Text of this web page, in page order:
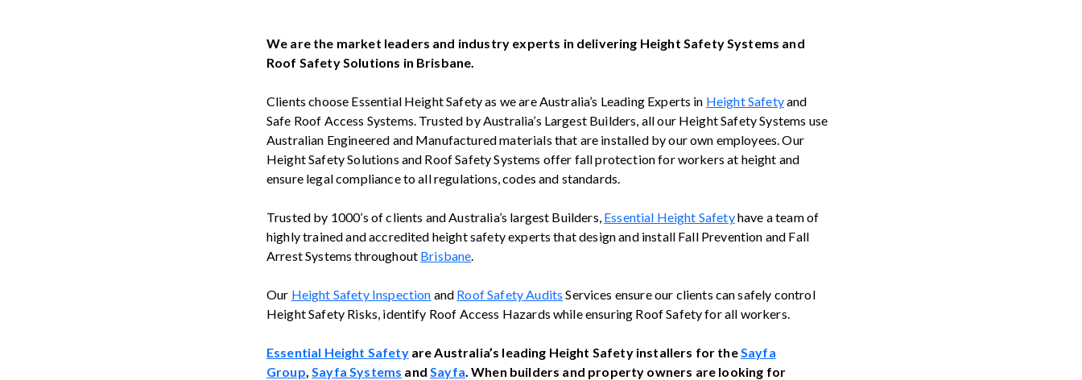
We are the market leaders and industry experts in delivering Height Safety Systems and
Roof Safety Solutions in Brisbane.
Clients choose Essential Height Safety as we are Australia’s Leading Experts in Height Safetyand
Safe Roof Access Systems. Trusted by Australia’s Largest Builders, all our Height Safety Systems use
Australian Engineered and Manufactured materials that are installed by our own employees. Our
Height Safety Solutions and Roof Safety Systems offer fall protection for workers at height and
ensure legal compliance to all regulations, codes and standards.
Trusted by 1000’s of clients and Australia’s largest Builders, Essential Height Safetyhave a team of
highly trained and accredited height safety experts that design and install Fall Prevention and Fall
Arrest Systems throughout Brisbane.
Our Height Safety Inspection and Roof Safety Audits Services ensure our clients can safely control
Height Safety Risks, identify Roof Access Hazards while ensuring Roof Safety for all workers.
Essential Height Safety are Australia’s leading Height Safety installers for theSayfa
Group,Sayfa Systems andSayfa. When builders and property owners are looking for